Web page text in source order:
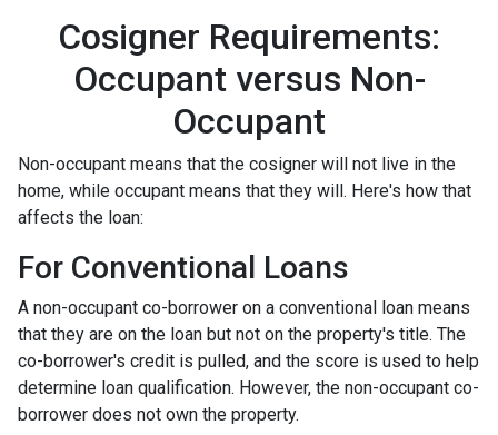
Cosigner Requirements:
Occupant versus Non-
Occupant
Non-occupant means that the cosigner will not live in the
home, while occupant means that they will. Here's how that
affects the loan:
For Conventional Loans
A non-occupant co-borrower on a conventional loan means
that they are on the loan but not on the property's title. The
co-borrower's credit is pulled, and the score is used to help
determine loan qualification. However, the non-occupant co-
borrower does not own the property.